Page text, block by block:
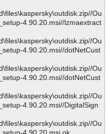
Ou
4.90.20.msi//lzmaextract
Ou
4.90.20.msi//dotNetCust
Ou
4.90.20.msi//dotNetCust
Ou
4.90.20.msi//DigitalSign
Ou